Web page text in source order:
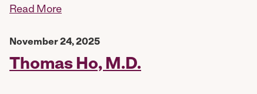
Read More
November 24, 2025
Thomas Ho, M.D.